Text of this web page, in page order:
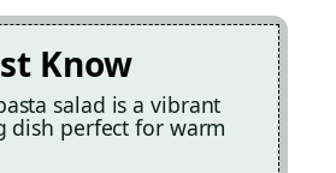
Know
salad is a vibrant
dish perfect for warm